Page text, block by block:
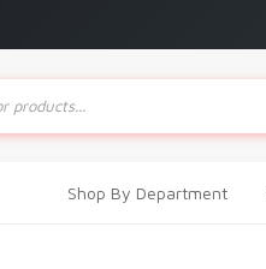
Shop By Department